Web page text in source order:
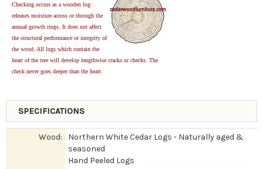
Checking occurs as a wooden log
releases moisture across or through the
annual growth rings. It does not affect
the structural performance or integrity of
the wood. All logs which contain the
heart of the tree will develop lengthwise cracks or checks. The
check never goes deeper than the heart.
SPECIFICATIONS
Wood:
Northern White Cedar Logs - Naturally aged &
seasoned
Hand Peeled Logs